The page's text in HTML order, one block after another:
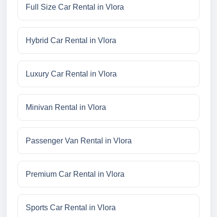
Full Size Car Rental in Vlora
Hybrid Car Rental in Vlora
Luxury Car Rental in Vlora
Minivan Rental in Vlora
Passenger Van Rental in Vlora
Premium Car Rental in Vlora
Sports Car Rental in Vlora